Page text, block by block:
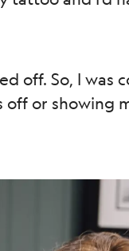
off. So, I was
or showing